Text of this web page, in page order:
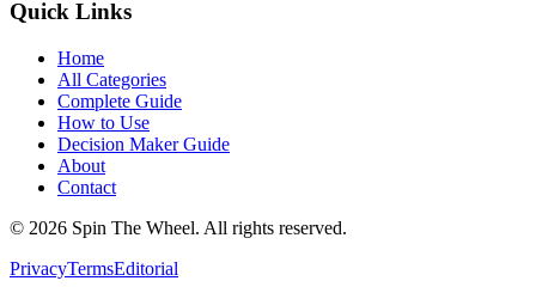
Quick Links
Home
All Categories
Complete Guide
How to Use
Decision Maker Guide
About
Contact
© 2026 Spin The Wheel. All rights reserved.
PrivacyTermsEditorial